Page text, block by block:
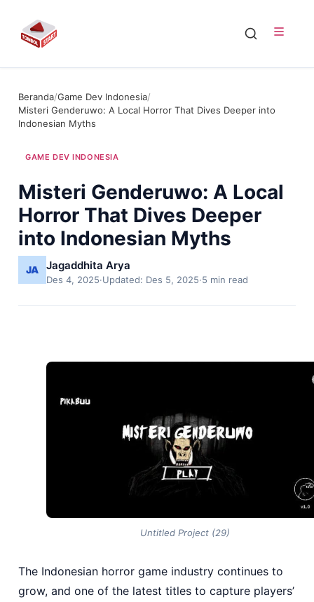
Beranda/Game Dev Indonesia/
Misteri Genderuwo: A Local Horror That Dives Deeper into
Indonesian Myths
GAME DEV INDONESIA
Misteri Genderuwo: A Local
Horror That Dives Deeper
into Indonesian Myths
Jagaddhita Arya
Des 4, 2025·Updated: Des 5, 2025·5 min read
Untitled Project (29)
The Indonesian horror game industry continues to
grow, and one of the latest titles to capture players’